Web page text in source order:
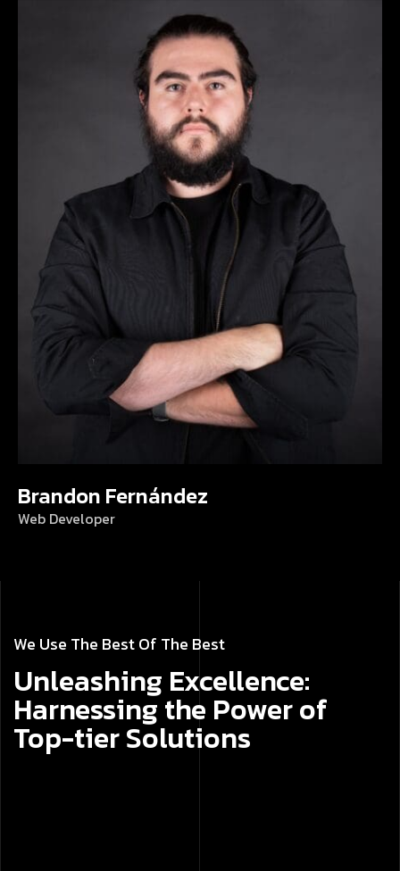
Brandon Fernández
Web Developer
We Use The Best Of The Best
Unleashing Excellence:
Harnessing the Power of
Top-tier Solutions